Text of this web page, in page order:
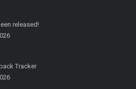
released!
Tracker